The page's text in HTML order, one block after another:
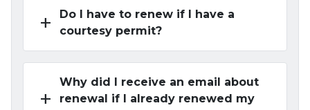
add
Do I have to renew if I have a
courtesy permit?
add
Why did I receive an email about
renewal if I already renewed my